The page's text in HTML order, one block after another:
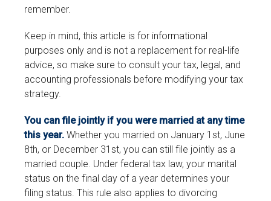
remember.
Keep in mind, this article is for informational
purposes only and is not a replacement for real-life
advice, so make sure to consult your tax, legal, and
accounting professionals before modifying your tax
strategy.
You can file jointly if you were married at any time
this year. Whether you married on January 1st, June
8th, or December 31st, you can still file jointly as a
married couple. Under federal tax law, your marital
status on the final day of a year determines your
filing status. This rule also applies to divorcing